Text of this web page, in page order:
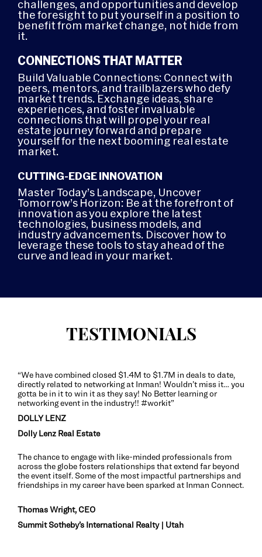
challenges, and opportunities and develop
the foresight to put yourself in a position to
benefit from market change, not hide from
it.
CONNECTIONS THAT MATTER
Build Valuable Connections: Connect with
peers, mentors, and trailblazers who defy
market trends. Exchange ideas, share
experiences, and foster invaluable
connections that will propel your real
estate journey forward and prepare
yourself for the next booming real estate
market.
CUTTING-EDGE INNOVATION
Master Today’s Landscape, Uncover
Tomorrow’s Horizon: Be at the forefront of
innovation as you explore the latest
technologies, business models, and
industry advancements. Discover how to
leverage these tools to stay ahead of the
curve and lead in your market.
TESTIMONIALS
“We have combined closed $1.4M to $1.7M in deals to date,
directly related to networking at Inman! Wouldn’t miss it… you
gotta be in it to win it as they say! No Better learning or
networking event in the industry!! #workit”
DOLLY LENZ
Dolly Lenz Real Estate
The chance to engage with like-minded professionals from
across the globe fosters relationships that extend far beyond
the event itself. Some of the most impactful partnerships and
friendships in my career have been sparked at Inman Connect.
Thomas Wright, CEO
Summit Sotheby’s International Realty | Utah